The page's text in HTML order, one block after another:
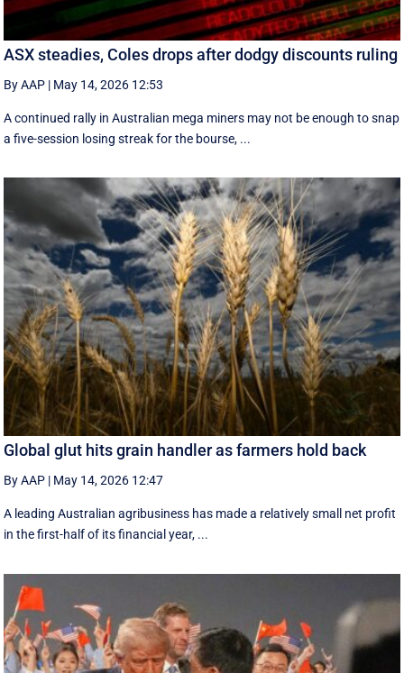
ASX steadies, Coles drops after dodgy discounts ruling
By AAP | May 14, 2026 12:53
A continued rally in Australian mega miners may not be enough to snap
a five-session losing streak for the bourse, ...
Global glut hits grain handler as farmers hold back
By AAP | May 14, 2026 12:47
A leading Australian agribusiness has made a relatively small net profit
in the first-half of its financial year, ...